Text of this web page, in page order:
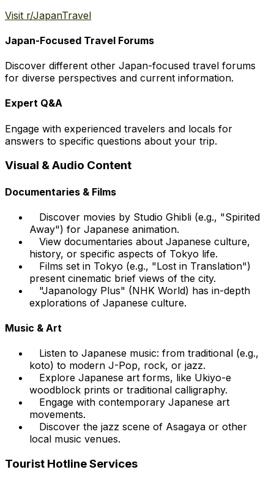
Visit r/JapanTravel
Japan-Focused Travel Forums
Discover different other Japan-focused travel forums
for diverse perspectives and current information.
Expert Q&A
Engage with experienced travelers and locals for
answers to specific questions about your trip.
Visual & Audio Content
Documentaries & Films
Discover movies by Studio Ghibli (e.g., "Spirited
Away") for Japanese animation.
View documentaries about Japanese culture,
history, or specific aspects of Tokyo life.
Films set in Tokyo (e.g., "Lost in Translation")
present cinematic brief views of the city.
"Japanology Plus" (NHK World) has in-depth
explorations of Japanese culture.
Music & Art
Listen to Japanese music: from traditional (e.g.,
koto) to modern J-Pop, rock, or jazz.
Explore Japanese art forms, like Ukiyo-e
woodblock prints or traditional calligraphy.
Engage with contemporary Japanese art
movements.
Discover the jazz scene of Asagaya or other
local music venues.
Tourist Hotline Services